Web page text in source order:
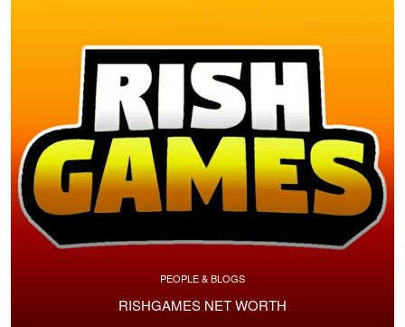
PEOPLE & BLOGS
RISHGAMES NET WORTH